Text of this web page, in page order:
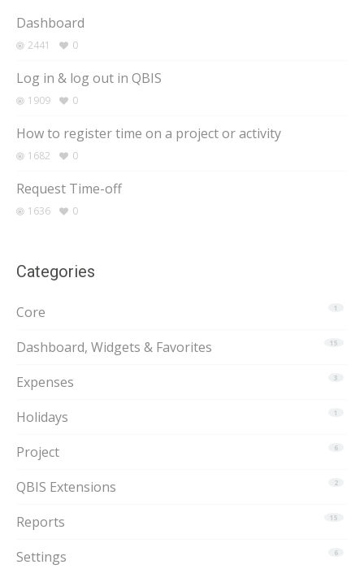
Dashboard
2441 0
Log in & log out in QBIS
1909 0
How to register time on a project or activity
1682 0
Request Time-off
1636 0
Categories
1
Core
15
Dashboard, Widgets & Favorites
3
Expenses
1
Holidays
6
Project
2
QBIS Extensions
15
Reports
6
Settings